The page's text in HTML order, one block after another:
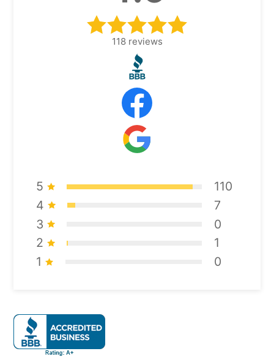
118 reviews
5
110
4
7
3
0
2
1
1
0